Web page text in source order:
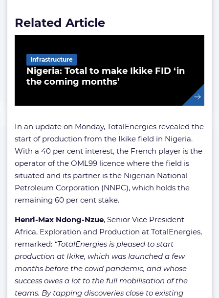
Related Article
Nigeria: Total to make Ikike FID ‘in
the coming months’
Infrastructure
In an update on Monday, TotalEnergies revealed the
start of production from the Ikike field in Nigeria.
With a 40 per cent interest, the French player is the
operator of the OML99 licence where the field is
situated and its partner is the Nigerian National
Petroleum Corporation (NNPC), which holds the
remaining 60 per cent stake.
Henri-Max Ndong-Nzue, Senior Vice President
Africa, Exploration and Production at TotalEnergies,
remarked: “TotalEnergies is pleased to start
production at Ikike, which was launched a few
months before the covid pandemic, and whose
success owes a lot to the full mobilisation of the
teams. By tapping discoveries close to existing